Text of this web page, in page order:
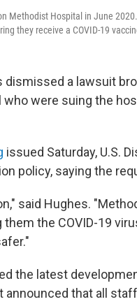
Methodist Hospital in June
they receive a COVID-19
dismissed a lawsuit
were suing the
issued Saturday, U.S.
policy, saying the
said Hughes.
them the COVID-19
the latest
that all